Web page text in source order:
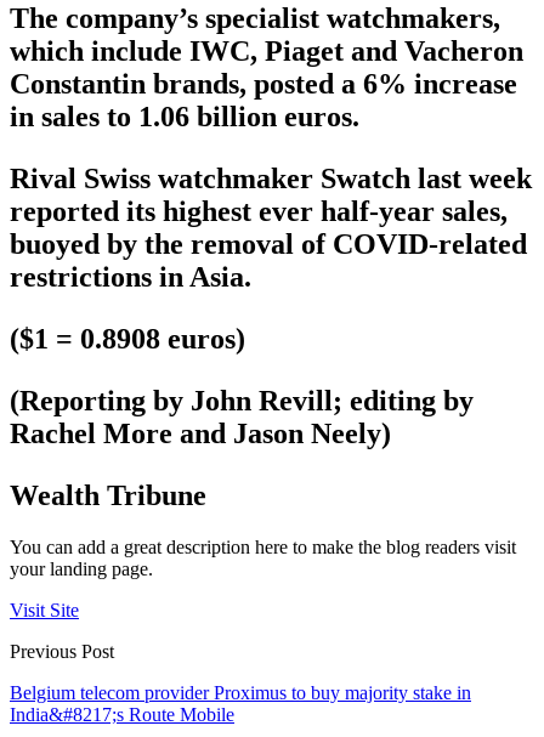
The company’s specialist watchmakers,
which include IWC, Piaget and Vacheron
Constantin brands, posted a 6% increase
in sales to 1.06 billion euros.
Rival Swiss watchmaker Swatch last week
reported its highest ever half-year sales,
buoyed by the removal of COVID-related
restrictions in Asia.
($1 = 0.8908 euros)
(Reporting by John Revill; editing by
Rachel More and Jason Neely)
Wealth Tribune
You can add a great description here to make the blog readers visit
your landing page.
Visit Site
Previous Post
Belgium telecom provider Proximus to buy majority stake in
India&#8217;s Route Mobile